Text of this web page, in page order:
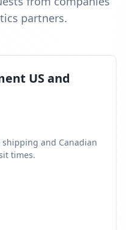
partners.
US and
shipping and Canadian
times.